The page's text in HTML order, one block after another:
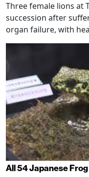
Three female lions at
succession after
organ failure, with
All 54 Japanese